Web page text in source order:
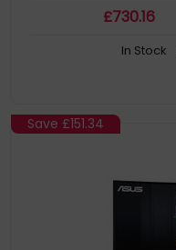
£730.16
In Stock
Save £151.34